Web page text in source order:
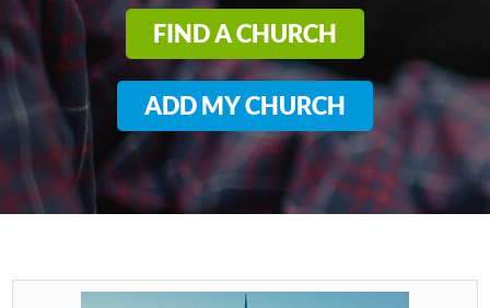
FIND A CHURCH
ADD MY CHURCH